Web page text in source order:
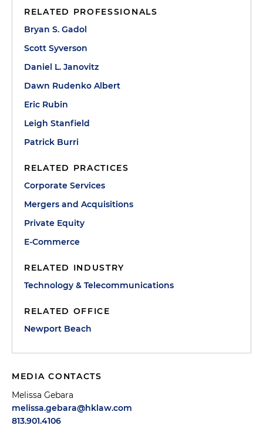
RELATED PROFESSIONALS
Bryan S. Gadol
Scott Syverson
Daniel L. Janovitz
Dawn Rudenko Albert
Eric Rubin
Leigh Stanfield
Patrick Burri
RELATED PRACTICES
Corporate Services
Mergers and Acquisitions
Private Equity
E-Commerce
RELATED INDUSTRY
Technology & Telecommunications
RELATED OFFICE
Newport Beach
MEDIA CONTACTS
Melissa Gebara
melissa.gebara@hklaw.com
813.901.4106